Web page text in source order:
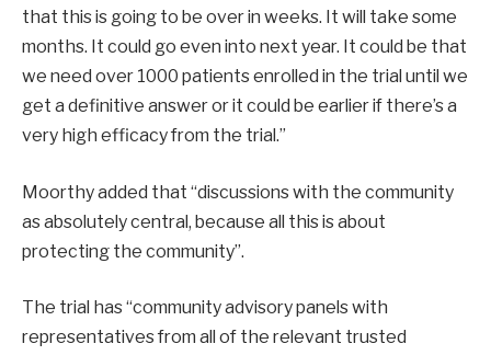
that this is going to be over in weeks. It will take some
months. It could go even into next year. It could be that
we need over 1000 patients enrolled in the trial until we
get a definitive answer or it could be earlier if there’s a
very high efficacy from the trial.”
Moorthy added that “discussions with the community
as absolutely central, because all this is about
protecting the community”.
The trial has “community advisory panels with
representatives from all of the relevant trusted